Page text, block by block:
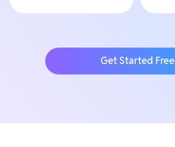
Get Started Free